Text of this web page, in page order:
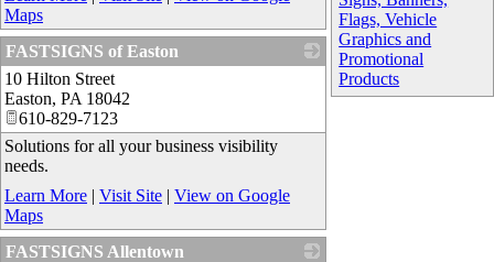
Flags, Vehicle
Graphics and
Promotional
Products
Maps
FASTSIGNS of Easton
10 Hilton Street
Easton, PA 18042
610-829-7123
Solutions for all your business visibility
needs.
Learn More | Visit Site | View on Google
Maps
FASTSIGNS Allentown